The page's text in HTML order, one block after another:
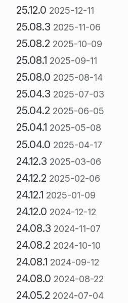
25.12.0 2025-12-11
25.08.3 2025-11-06
25.08.2 2025-10-09
25.08.1 2025-09-11
25.08.0 2025-08-14
25.04.3 2025-07-03
25.04.2 2025-06-05
25.04.1 2025-05-08
25.04.0 2025-04-17
24.12.3 2025-03-06
24.12.2 2025-02-06
24.12.1 2025-01-09
24.12.0 2024-12-12
24.08.3 2024-11-07
24.08.2 2024-10-10
24.08.1 2024-09-12
24.08.0 2024-08-22
24.05.2 2024-07-04